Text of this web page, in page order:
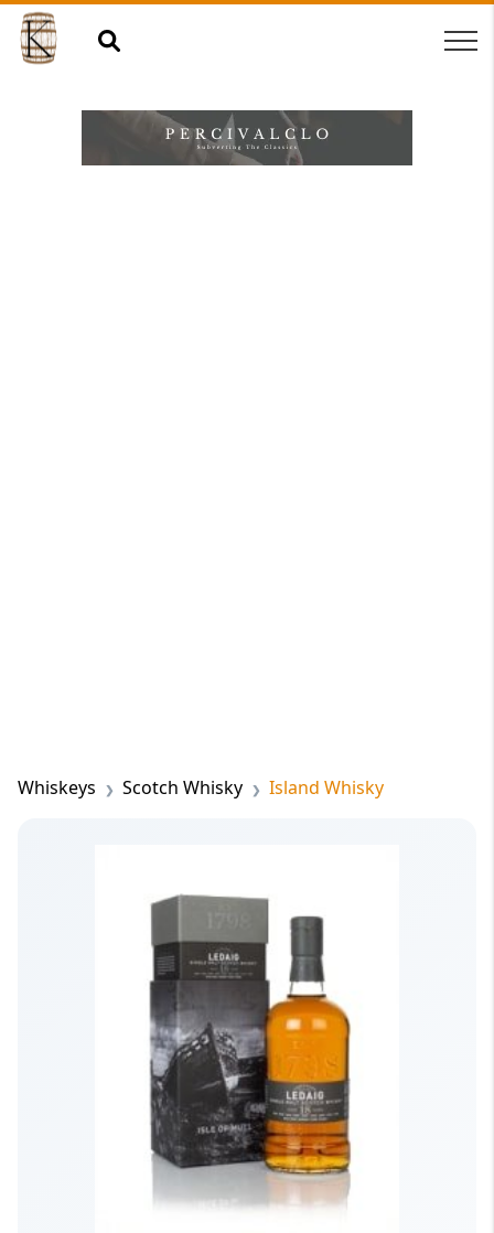
Whiskeys Scotch Whisky Island Whisky